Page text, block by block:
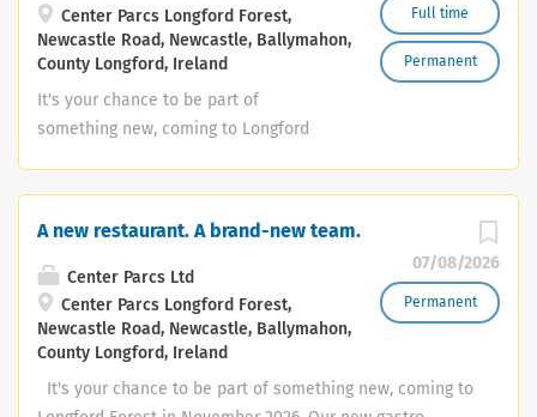
Full time
Permanent
Center Parcs Longford Forest,
Newcastle Road, Newcastle, Ballymahon,
County Longford, Ireland
It's your chance to be part of
something new, coming to Longford
enjoy quality food, premium drinks and
warm Irish hospitality. We’re now
building the team that will bring it to
life. We’re recruiting for: ✨Restaurant
management • Restaurant Manager •
Assistant Restaurant Manager •
07/08/2026
Permanent
A new restaurant. A brand-new team.
Center Parcs Ltd
Center Parcs Longford Forest,
Newcastle Road, Newcastle, Ballymahon,
County Longford, Ireland
It's your chance to be part of something new, coming to